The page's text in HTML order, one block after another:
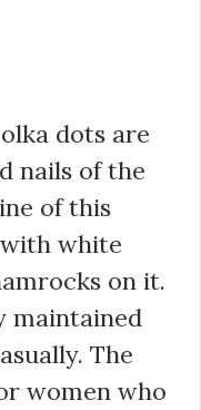
dots are
nails of the
of this
white
on it.
maintained
The
women who